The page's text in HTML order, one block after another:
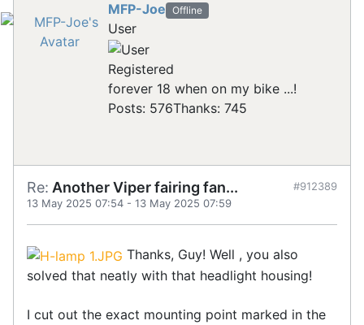
MFP-Joe Offline
User
Registered
forever 18 when on my bike ...!
Posts: 576Thanks: 745
Re: Another Viper fairing fan...
13 May 2025 07:54 - 13 May 2025 07:59
#912389
Thanks, Guy! Well , you also
solved that neatly with that headlight housing!
I cut out the exact mounting point marked in the